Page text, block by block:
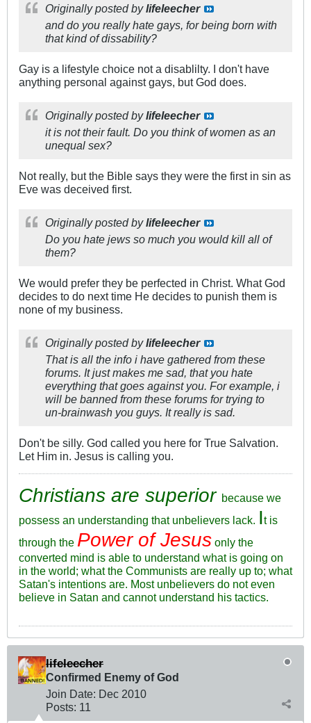
Originally posted bylifeleecher
and do you really hate gays, for being born with
that kind of dissability?
Gay is a lifestyle choice not a disablilty. I don't have
anything personal against gays, but God does.
Originally posted bylifeleecher
it is not their fault. Do you think of women as an
unequal sex?
Not really, but the Bible says they were the first in sin as
Eve was deceived first.
Originally posted bylifeleecher
Do you hate jews so much you would kill all of
them?
We would prefer they be perfected in Christ. What God
decides to do next time He decides to punish them is
none of my business.
Originally posted bylifeleecher
That is all the info i have gathered from these
forums. It just makes me sad, that you hate
everything that goes against you. For example, i
will be banned from these forums for trying to
un-brainwash you guys. It really is sad.
Don't be silly. God called you here for True Salvation.
Let Him in. Jesus is calling you.
Christians are superior because we
possess an understanding that unbelievers lack. It is
through the Power of Jesus only the
converted mind is able to understand what is going on
in the world; what the Communists are really up to; what
Satan's intentions are. Most unbelievers do not even
believe in Satan and cannot understand his tactics.
lifeleecher
Confirmed Enemy of God
Join Date: Dec 2010
Posts: 11